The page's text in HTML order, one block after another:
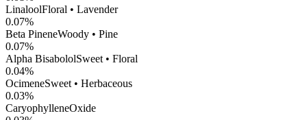
LinaloolFloral • Lavender
0.07%
Beta PineneWoody • Pine
0.07%
Alpha BisabololSweet • Floral
0.04%
OcimeneSweet • Herbaceous
0.03%
CaryophylleneOxide